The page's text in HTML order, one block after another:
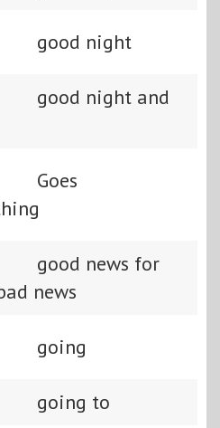
good night
good night and
Goes
good news for
news
going
going to